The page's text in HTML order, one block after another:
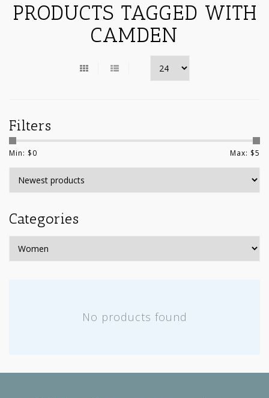
PRODUCTS TAGGED WITH
CAMDEN
Filters
Min: $0 Max: $5
Categories
No products found